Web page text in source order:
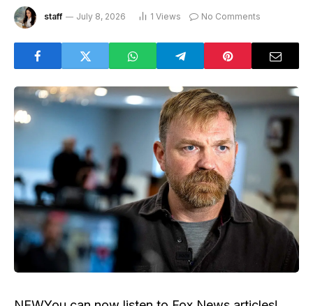
staff July 8, 2026 1 Views No Comments